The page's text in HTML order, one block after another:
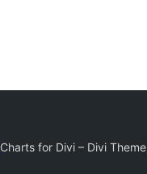
Charts for Divi – Divi